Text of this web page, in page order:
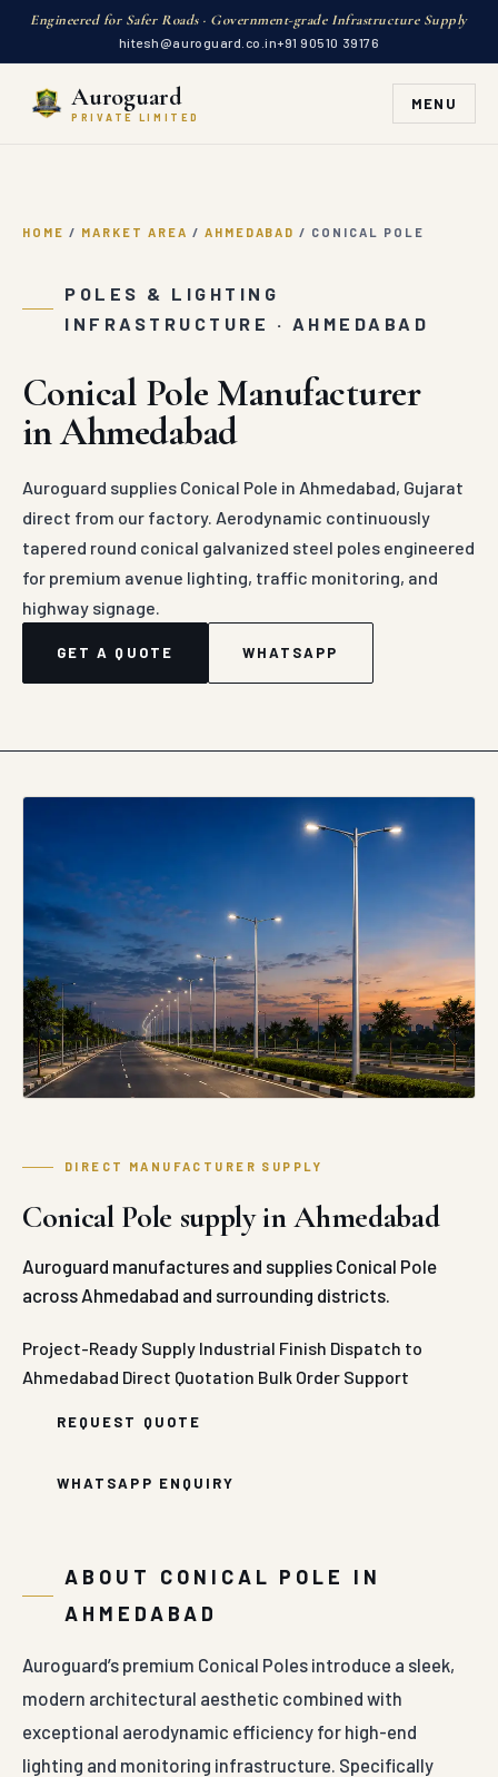
Engineered for Safer Roads · Government-grade Infrastructure Supply
hitesh@auroguard.co.in+91 90510 39176
Auroguard
PRIVATE LIMITED
MENU
HOME / MARKET AREA / AHMEDABAD / CONICAL POLE
POLES & LIGHTING
INFRASTRUCTURE · AHMEDABAD
Conical Pole Manufacturer
in Ahmedabad
Auroguard supplies Conical Pole in Ahmedabad, Gujarat
direct from our factory. Aerodynamic continuously
tapered round conical galvanized steel poles engineered
for premium avenue lighting, traffic monitoring, and
highway signage.
GET A QUOTE WHATSAPP
DIRECT MANUFACTURER SUPPLY
Conical Pole supply in Ahmedabad
Auroguard manufactures and supplies Conical Pole
across Ahmedabad and surrounding districts.
Project-Ready Supply Industrial Finish Dispatch to
Ahmedabad Direct Quotation Bulk Order Support
REQUEST QUOTE
WHATSAPP ENQUIRY
ABOUT CONICAL POLE IN
AHMEDABAD
Auroguard’s premium Conical Poles introduce a sleek,
modern architectural aesthetic combined with
exceptional aerodynamic efficiency for high-end
lighting and monitoring infrastructure. Specifically